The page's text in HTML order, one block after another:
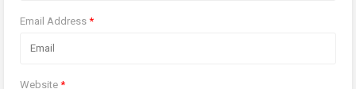
Email Address *
Website *